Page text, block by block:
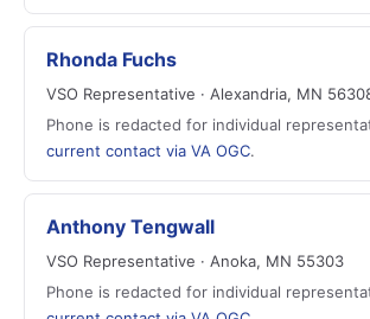
Rhonda Fuchs
VSO Representative · Alexandria, MN
Phone is redacted for individual
current contact via VA OGC.
Anthony Tengwall
VSO Representative · Anoka, MN 55303
Phone is redacted for individual